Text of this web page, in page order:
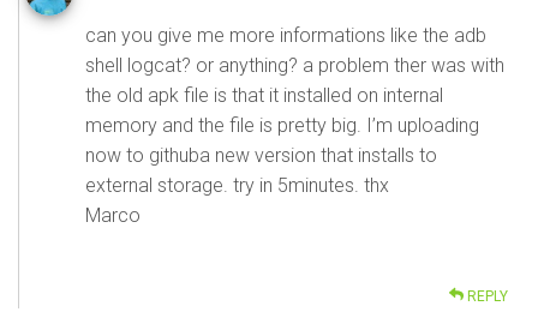
can you give me more informations like the adb
shell logcat? or anything? a problem ther was with
the old apk file is that it installed on internal
memory and the file is pretty big. I’m uploading
now to githuba new version that installs to
external storage. try in 5minutes. thx
Marco
REPLY